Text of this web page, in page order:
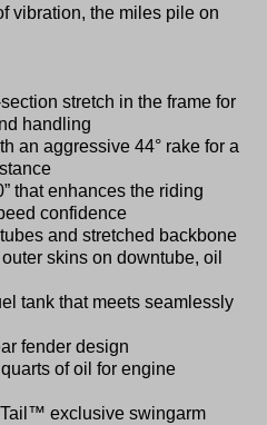
vibration, the miles pile on
stretch in the frame for
handling
an aggressive 44° rake for a
that enhances the riding
confidence
and stretched backbone
skins on downtube, oil
tank that meets seamlessly
fender design
of oil for engine
Tail™ exclusive swingarm